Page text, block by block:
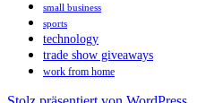
small business
sports
technology
trade show giveaways
work from home